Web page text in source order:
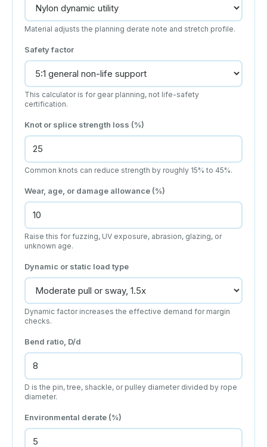
Material adjusts the planning derate note and stretch profile.
Safety factor
This calculator is for gear planning, not life-safety
certification.
Knot or splice strength loss (%)
Common knots can reduce strength by roughly 15% to 45%.
Wear, age, or damage allowance (%)
Raise this for fuzzing, UV exposure, abrasion, glazing, or
unknown age.
Dynamic or static load type
Dynamic factor increases the effective demand for margin
checks.
Bend ratio, D/d
D is the pin, tree, shackle, or pulley diameter divided by rope
diameter.
Environmental derate (%)